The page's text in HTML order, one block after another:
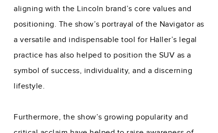
aligning with the Lincoln brand’s core values and
positioning. The show’s portrayal of the Navigator as
a versatile and indispensable tool for Haller’s legal
practice has also helped to position the SUV as a
symbol of success, individuality, and a discerning
lifestyle.
Furthermore, the show’s growing popularity and